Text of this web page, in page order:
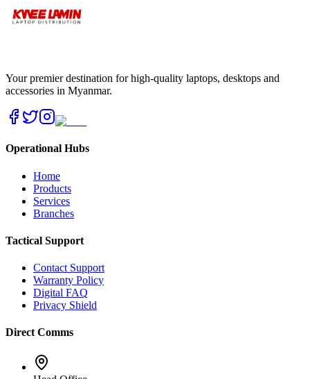
Your premier destination for high-quality laptops, desktops and
accessories in Myanmar.
Operational Hubs
Home
Products
Services
Branches
Tactical Support
Contact Support
Warranty Policy
Digital FAQ
Privacy Shield
Direct Comms